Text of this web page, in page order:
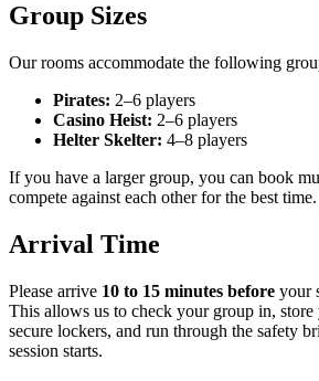
Group Sizes
Our rooms accommodate the following
Pirates: 2–6 players
Casino Heist: 2–6 players
Helter Skelter: 4–8 players
If you have a larger group, you can book
compete against each other for the best time.
Arrival Time
Please arrive 10 to 15 minutes before your
This allows us to check your group in,
secure lockers, and run through the safety
session starts.